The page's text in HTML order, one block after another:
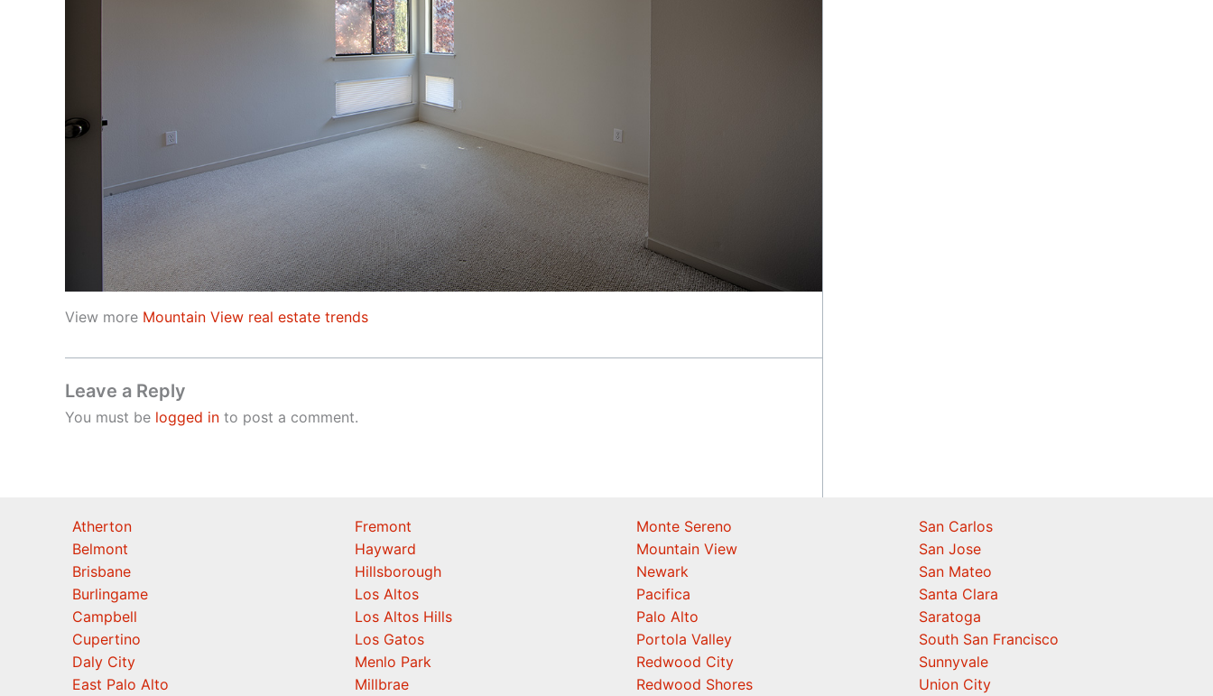
View more Mountain View real estate trends
Leave a Reply
You must be logged in to post a comment.
Atherton
Belmont
Brisbane
Burlingame
Campbell
Cupertino
Daly City
East Palo Alto
Fremont
Hayward
Hillsborough
Los Altos
Los Altos Hills
Los Gatos
Menlo Park
Millbrae
Monte Sereno
Mountain View
Newark
Pacifica
Palo Alto
Portola Valley
Redwood City
Redwood Shores
San Carlos
San Jose
San Mateo
Santa Clara
Saratoga
South San Francisco
Sunnyvale
Union City